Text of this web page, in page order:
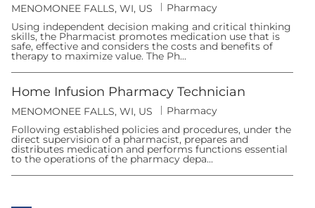
L
c
a
t
i
n
MENOMONEE FALLS, WI, US
C
t
e
g
o
y
Pharmacy
Using independent decision making and critical thinking
skills, the Pharmacist promotes medication use that is
safe, effective and considers the costs and benefits of
therapy to maximize value. The Ph...
Home Infusion Pharmacy Technician
L
c
a
t
i
n
MENOMONEE FALLS, WI, US
C
t
e
g
o
y
Pharmacy
Following established policies and procedures, under the
direct supervision of a pharmacist, prepares and
distributes medication and performs functions essential
to the operations of the pharmacy depa...